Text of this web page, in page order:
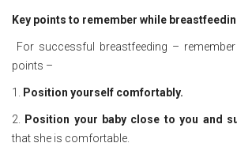
Key points to remember while
For successful breastfeeding –
points –
1. Position yourself comfortably.
2. Position your baby close to you and
that she is comfortable.